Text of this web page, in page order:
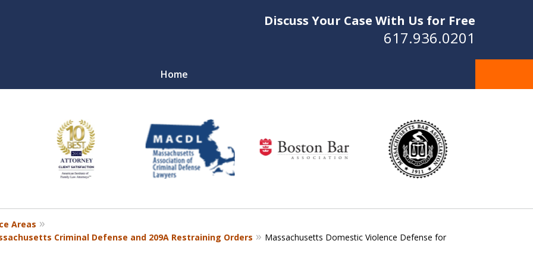
Discuss Your Case With Us for Free
617.936.0201
Home
Areas
Criminal Defense and 209A Restraining Orders
Massachusetts Domestic Violence Defense for